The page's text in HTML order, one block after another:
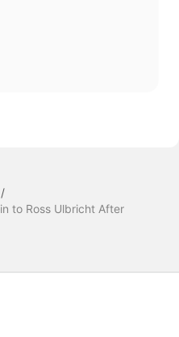
/
to Ross Ulbricht After